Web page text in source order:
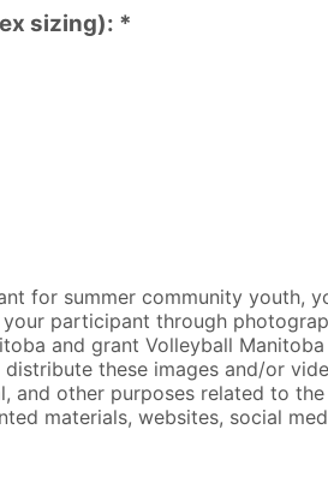
sizing): *
for summer community youth,
participant through
and grant Volleyball
these images and/or
and other purposes related to the
materials, websites, social